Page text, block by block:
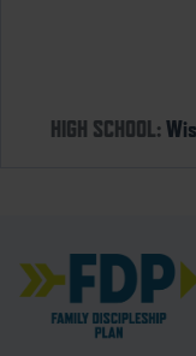
HIGH SCHOOL: